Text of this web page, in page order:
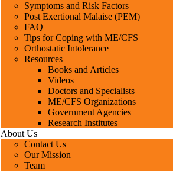
Symptoms and Risk Factors
Post Exertional Malaise (PEM)
FAQ
Tips for Coping with ME/CFS
Orthostatic Intolerance
Resources
Books and Articles
Videos
Doctors and Specialists
ME/CFS Organizations
Government Agencies
Research Institutes
About Us
Contact Us
Our Mission
Team